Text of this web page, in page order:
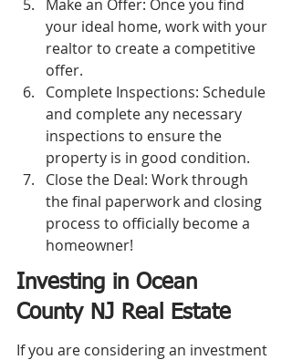
Make an Offer: Once you find
your ideal home, work with your
realtor to create a competitive
offer.
Complete Inspections: Schedule
and complete any necessary
inspections to ensure the
property is in good condition.
Close the Deal: Work through
the final paperwork and closing
process to officially become a
homeowner!
Investing in Ocean
County NJ Real Estate
If you are considering an investment